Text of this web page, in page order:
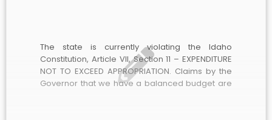
The state is currently violating the Idaho
Constitution, Article VII, Section 11 – EXPENDITURE
NOT TO EXCEED APPROPRIATION. Claims by the
Governor that we have a balanced budget are